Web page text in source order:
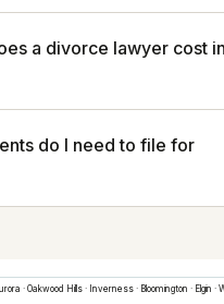
a divorce lawyer cost in
do I need to file for
· Oakwood Hills · Inverness · Bloomington · Elgin ·